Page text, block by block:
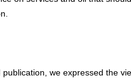
publication, we expressed the